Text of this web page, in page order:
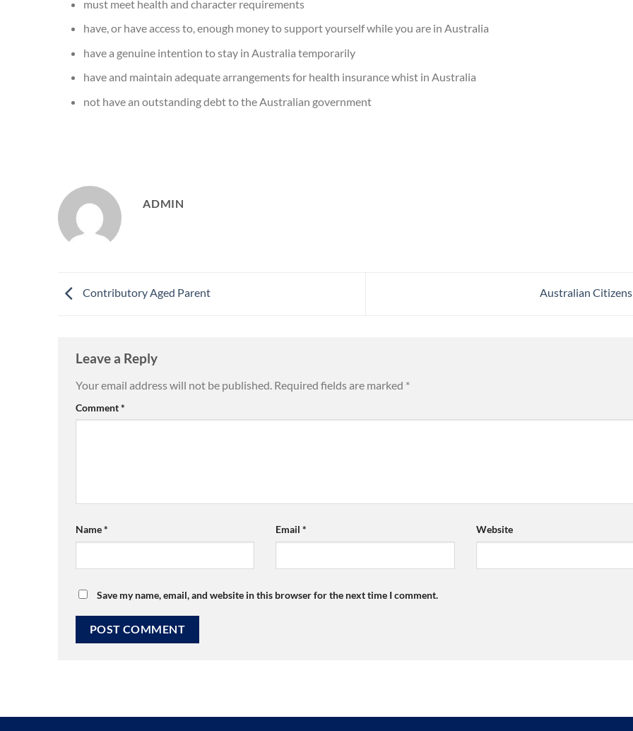
must meet health and character requirements
have, or have access to, enough money to support yourself while you are in Australia
have a genuine intention to stay in Australia temporarily
have and maintain adequate arrangements for health insurance whist in Australia
not have an outstanding debt to the Australian government
ADMIN
Contributory Aged Parent Australian
Leave a Reply
Your email address will not be published. Required fields are marked *
Comment*
Name* Email* Website
Save my name, email, and website in this browser for the next time I comment.